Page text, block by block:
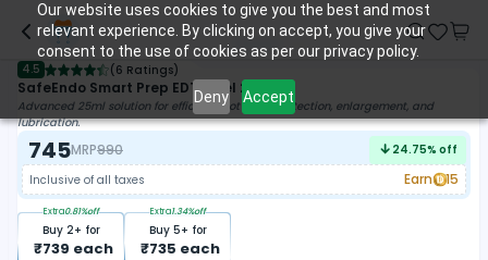
Our website uses cookies to give you the best and most
relevant experience. By clicking on accept, you give your
consent to the use of cookies as per our privacy policy.
Deny Accept
4.5 (6 Ratings)
SafeEndo Smart Prep EDTA Gel 25ml
Advanced 25ml solution for efficient root canal detection, enlargement, and
lubrication.
745MRP990 24.75% off
Inclusive of all taxes
Earn 15
Buy 2+ for
₹739 each
Extra0.81%off
Buy 5+ for
₹735 each
Extra1.34%off